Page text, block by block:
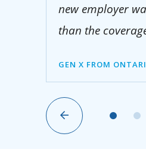
new employer
than the
GEN X FROM